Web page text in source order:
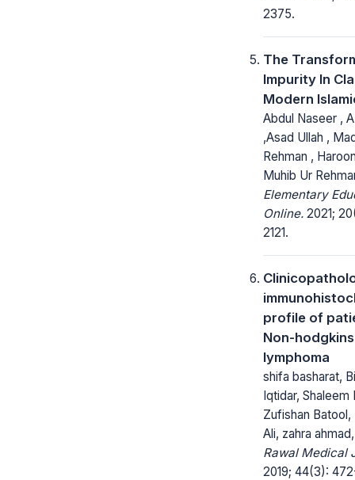
2375.
The
Impurity In
Modern
Abdul Naseer ,
,Asad Ullah ,
Rehman ,
Muhib Ur
Elementary
Online. 2021;
2121.
profile of
Non-hodgkins
lymphoma
shifa basharat,
Iqtidar, Shaleem
Zufishan Batool,
Ali, zahra ahmad,
Rawal Medical
2019; 44(3):